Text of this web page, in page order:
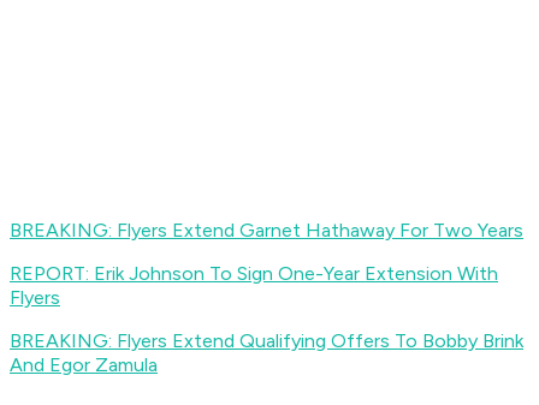
BREAKING: Flyers Extend Garnet Hathaway For Two Years
REPORT: Erik Johnson To Sign One-Year Extension With
Flyers
BREAKING: Flyers Extend Qualifying Offers To Bobby Brink
And Egor Zamula